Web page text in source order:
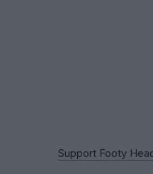
Support Footy